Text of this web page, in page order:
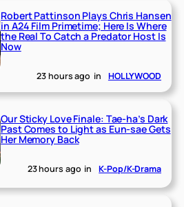
Robert Pattinson Plays Chris Hansen
in A24 Film Primetime; Here Is Where
the Real To Catch a Predator Host Is
Now
23 hours ago in HOLLYWOOD
Our Sticky Love Finale: Tae-ha’s Dark
Past Comes to Light as Eun-sae Gets
Her Memory Back
23 hours ago in K-Pop/K-Drama